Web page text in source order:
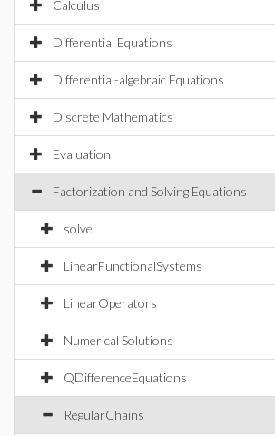
Calculus
Differential Equations
Differential-algebraic Equations
Discrete Mathematics
Evaluation
Factorization and Solving Equations
solve
LinearFunctionalSystems
LinearOperators
Numerical Solutions
QDifferenceEquations
RegularChains